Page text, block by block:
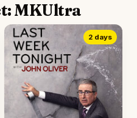
MKUltra
2 days